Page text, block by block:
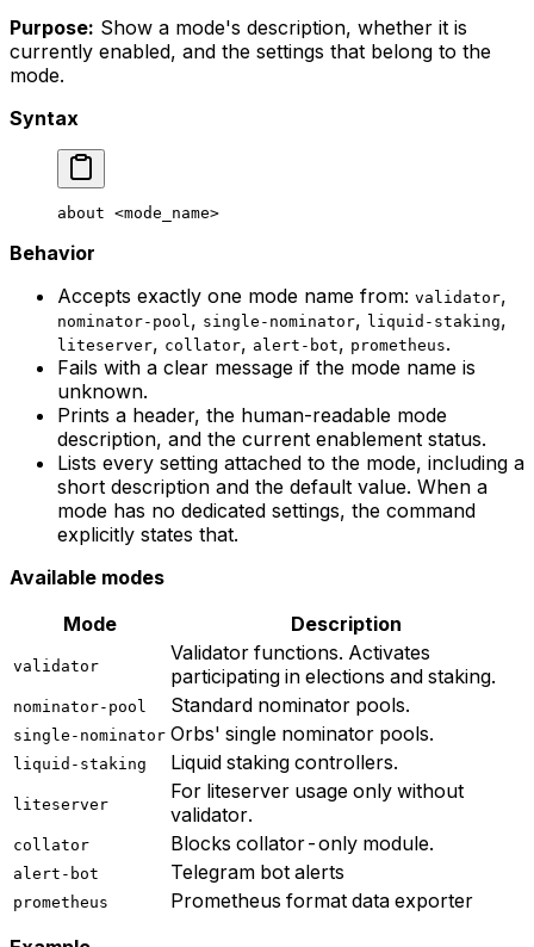
Purpose: Show a mode's description, whether it is
currently enabled, and the settings that belong to the
mode.
Syntax
about <mode_name>
Behavior
Accepts exactly one mode name from: validator,
nominator-pool , single-nominator, liquid-staking,
liteserver, collator, alert-bot, prometheus.
Fails with a clear message if the mode name is
unknown.
Prints a header, the human-readable mode
description, and the current enablement status.
Lists every setting attached to the mode, including a
short description and the default value. When a
mode has no dedicated settings, the command
explicitly states that.
Available modes
Mode
Description
validator
Validator functions. Activates
participating in elections and staking.
nominator-pool Standard nominator pools.
single-nominator Orbs' single nominator pools.
liquid-staking Liquid staking controllers.
liteserver
For liteserver usage only without
validator.
collator Blocks collator-only module.
alert-bot Telegram bot alerts
prometheus
Prometheus format data exporter